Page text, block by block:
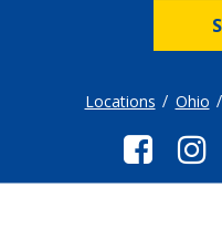
Locations Ohio